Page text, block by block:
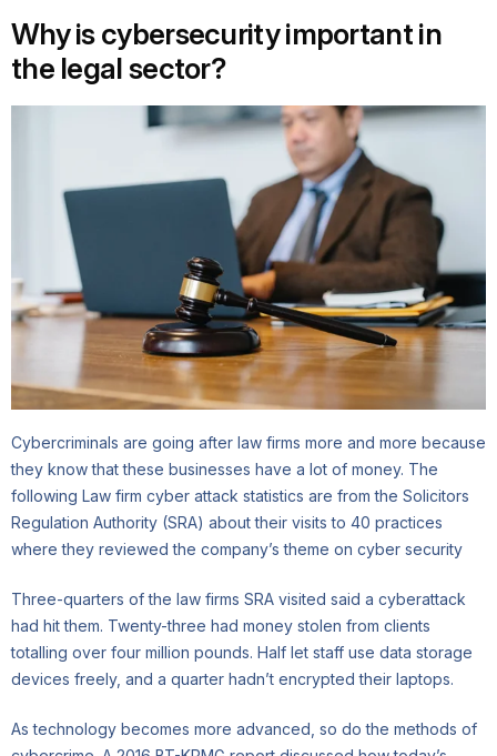
Why is cybersecurity important in
the legal sector?
Cybercriminals are going after law firms more and more because
they know that these businesses have a lot of money. The
following Law firm cyber attack statistics are from the Solicitors
Regulation Authority (SRA) about their visits to 40 practices
where they reviewed the company’s theme on cyber security
Three-quarters of the law firms SRA visited said a cyberattack
had hit them. Twenty-three had money stolen from clients
totalling over four million pounds. Half let staff use data storage
devices freely, and a quarter hadn’t encrypted their laptops.
As technology becomes more advanced, so do the methods of